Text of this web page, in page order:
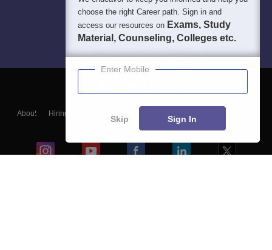
About Hiring
Blogs
choose the right Career path. Sign in and
access our resources on Exams, Study
Material, Counseling, Colleges etc.
Enter Mobile
Skip Sign In